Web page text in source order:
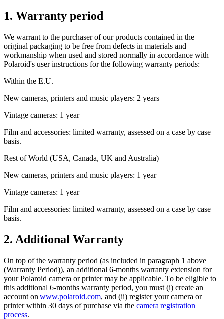
1. Warranty period
We warrant to the purchaser of our products contained in the
original packaging to be free from defects in materials and
workmanship when used and stored normally in accordance with
Polaroid's user instructions for the following warranty periods:
Within the E.U.
New cameras, printers and music players: 2 years
Vintage cameras: 1 year
Film and accessories: limited warranty, assessed on a case by case
basis.
Rest of World (USA, Canada, UK and Australia)
New cameras, printers and music players: 1 year
Vintage cameras: 1 year
Film and accessories: limited warranty, assessed on a case by case
basis.
2. Additional Warranty
On top of the warranty period (as included in paragraph 1 above
(Warranty Period)), an additional 6-months warranty extension for
your Polaroid camera or printer may be applicable. To be eligible to
this additional 6-months warranty period, you must (i) create an
account on www.polaroid.com, and (ii) register your camera or
printer within 30 days of purchase via the camera registration
process.